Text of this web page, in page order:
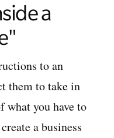
a
to an
them to take in
what you have to
a business